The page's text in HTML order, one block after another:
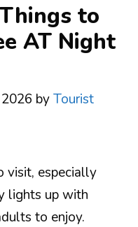
to
AT Night
byTourist
visit, especially
lights up with
to enjoy.